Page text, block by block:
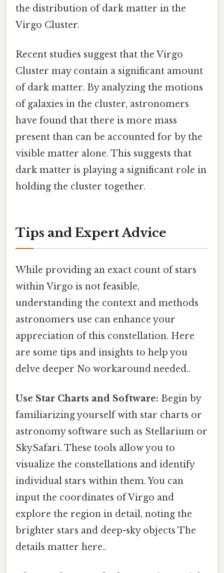
the distribution of dark matter in the
Virgo Cluster.
Recent studies suggest that the Virgo
Cluster may contain a significant amount
of dark matter. By analyzing the motions
of galaxies in the cluster, astronomers
have found that there is more mass
present than can be accounted for by the
visible matter alone. This suggests that
dark matter is playing a significant role in
holding the cluster together.
Tips and Expert Advice
While providing an exact count of stars
within Virgo is not feasible,
understanding the context and methods
astronomers use can enhance your
appreciation of this constellation. Here
are some tips and insights to help you
delve deeper No workaround needed..
Use Star Charts and Software: Begin by
familiarizing yourself with star charts or
astronomy software such as Stellarium or
SkySafari. These tools allow you to
visualize the constellations and identify
individual stars within them. You can
input the coordinates of Virgo and
explore the region in detail, noting the
brighter stars and deep-sky objects The
details matter here..